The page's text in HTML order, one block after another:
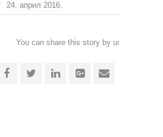
24. април 2016.
You can share this story by using your